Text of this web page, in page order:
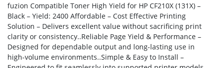
fuzion Compatible Toner High Yield for HP CF210X (131X) –
Black – Yield: 2400 Affordable – Cost Effective Printing
Solution – Delivers excellent value without sacrificing print
clarity or consistency..Reliable Page Yield & Performance –
Designed for dependable output and long-lasting use in
high-volume environments..Simple & Easy to Install –